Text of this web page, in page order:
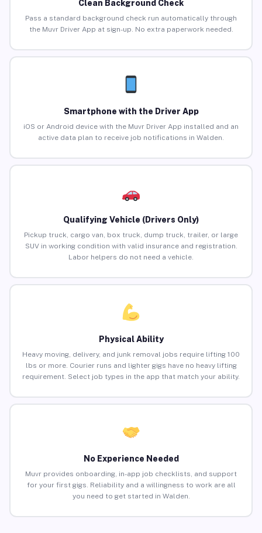
Clean Background Check
Pass a standard background check run automatically through
the Muvr Driver App at sign-up. No extra paperwork needed.
Smartphone with the Driver App
iOS or Android device with the Muvr Driver App installed and an
active data plan to receive job notifications in Walden.
Qualifying Vehicle (Drivers Only)
Pickup truck, cargo van, box truck, dump truck, trailer, or large
SUV in working condition with valid insurance and registration.
Labor helpers do not need a vehicle.
Physical Ability
Heavy moving, delivery, and junk removal jobs require lifting 100
lbs or more. Courier runs and lighter gigs have no heavy lifting
requirement. Select job types in the app that match your ability.
No Experience Needed
Muvr provides onboarding, in-app job checklists, and support
for your first gigs. Reliability and a willingness to work are all
you need to get started in Walden.